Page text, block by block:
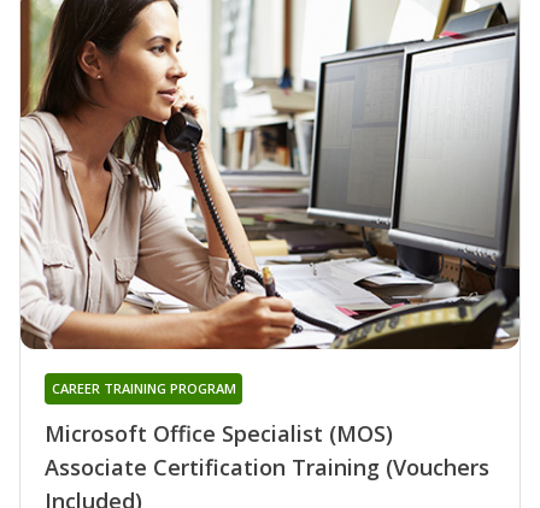
Microsoft Office Specialist (MOS)
Associate Certification Training (Vouchers
Included)
CAREER TRAINING PROGRAM